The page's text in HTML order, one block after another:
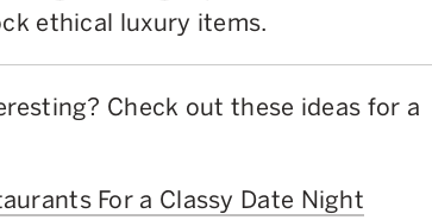
ethical luxury items.
Check out these ideas for a
For a Classy Date Night